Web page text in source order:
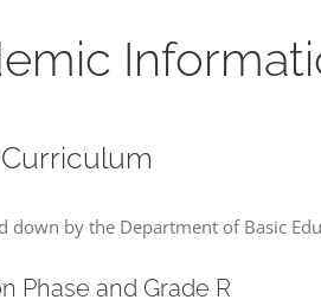
down by the Department of Basic
Phase and Grade R